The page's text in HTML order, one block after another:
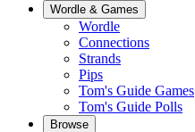
Wordle & Games
Wordle
Connections
Strands
Pips
Tom's Guide Games
Tom's Guide Polls
Browse